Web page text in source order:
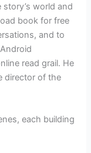
world and
book for free
and to
read grail. He
director of the
each building